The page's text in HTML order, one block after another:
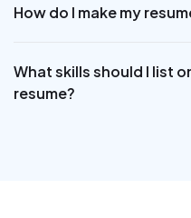
How do I make my
What skills should I list
resume?